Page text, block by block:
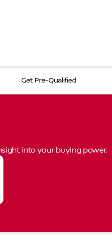
Get Pre-Qualified
into your buying power.